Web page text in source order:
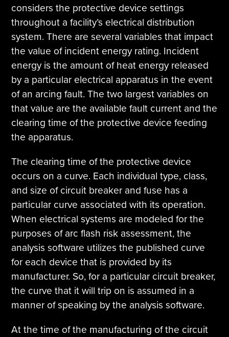
considers the protective device settings
throughout a facility’s electrical distribution
system. There are several variables that impact
the value of incident energy rating. Incident
energy is the amount of heat energy released
by a particular electrical apparatus in the event
of an arcing fault. The two largest variables on
that value are the available fault current and the
clearing time of the protective device feeding
the apparatus.
The clearing time of the protective device
occurs on a curve. Each individual type, class,
and size of circuit breaker and fuse has a
particular curve associated with its operation.
When electrical systems are modeled for the
purposes of arc flash risk assessment, the
analysis software utilizes the published curve
for each device that is provided by its
manufacturer. So, for a particular circuit breaker,
the curve that it will trip on is assumed in a
manner of speaking by the analysis software.
At the time of the manufacturing of the circuit